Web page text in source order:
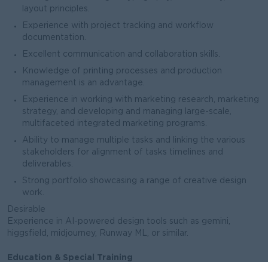
layout principles.
Experience with project tracking and workflow
documentation.
Excellent communication and collaboration skills.
Knowledge of printing processes and production
management is an advantage.
Experience in working with marketing research, marketing
strategy, and developing and managing large-scale,
multifaceted integrated marketing programs.
Ability to manage multiple tasks and linking the various
stakeholders for alignment of tasks timelines and
deliverables.
Strong portfolio showcasing a range of creative design
work.
Desirable
Experience in AI-powered design tools such as gemini,
higgsfield, midjourney, Runway ML, or similar.
Education & Special Training